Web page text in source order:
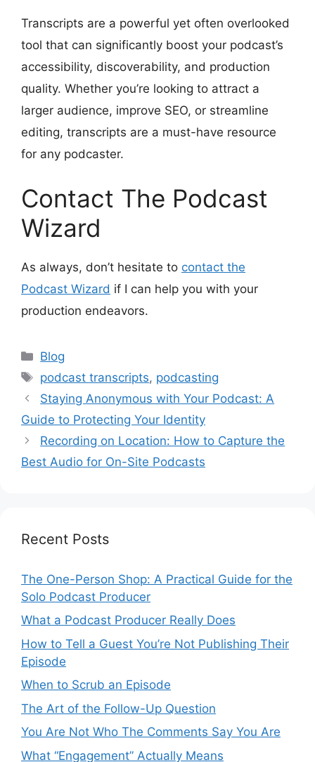
Transcripts are a powerful yet often overlooked
tool that can significantly boost your podcast’s
accessibility, discoverability, and production
quality. Whether you’re looking to attract a
larger audience, improve SEO, or streamline
editing, transcripts are a must-have resource
for any podcaster.
Contact The Podcast
Wizard
As always, don’t hesitate to contact the
Podcast Wizard if I can help you with your
production endeavors.
Categories
Blog
Tags
podcast transcripts, podcasting
Staying Anonymous with Your Podcast: A
Guide to Protecting Your Identity
Recording on Location: How to Capture the
Best Audio for On-Site Podcasts
Recent Posts
The One-Person Shop: A Practical Guide for the
Solo Podcast Producer
What a Podcast Producer Really Does
How to Tell a Guest You’re Not Publishing Their
Episode
When to Scrub an Episode
​​The Art of the Follow-Up Question
You Are Not Who The Comments Say You Are
What “Engagement” Actually Means